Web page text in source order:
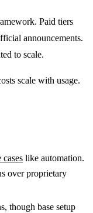
Paid tiers
announcements.
to scale.
scale with usage.
like automation.
over proprietary
though base setup